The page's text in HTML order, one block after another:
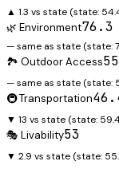
▲ 1.3 vs state (state:
🌿 Environment76.3
— same as state (state:
🏞️ Outdoor Access
— same as state (state:
🚇 Transportation
▼ 13 vs state (state:
🎭 Livability53
▼ 2.9 vs state (state: